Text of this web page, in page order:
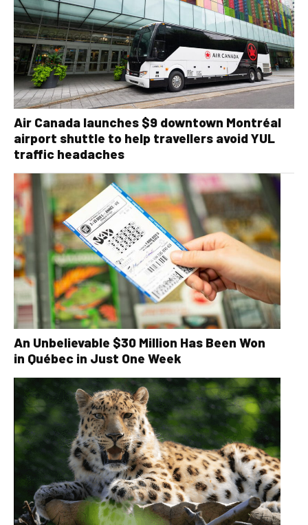
Air Canada launches $9 downtown Montréal
airport shuttle to help travellers avoid YUL
traffic headaches
An Unbelievable $30 Million Has Been Won
in Québec in Just One Week